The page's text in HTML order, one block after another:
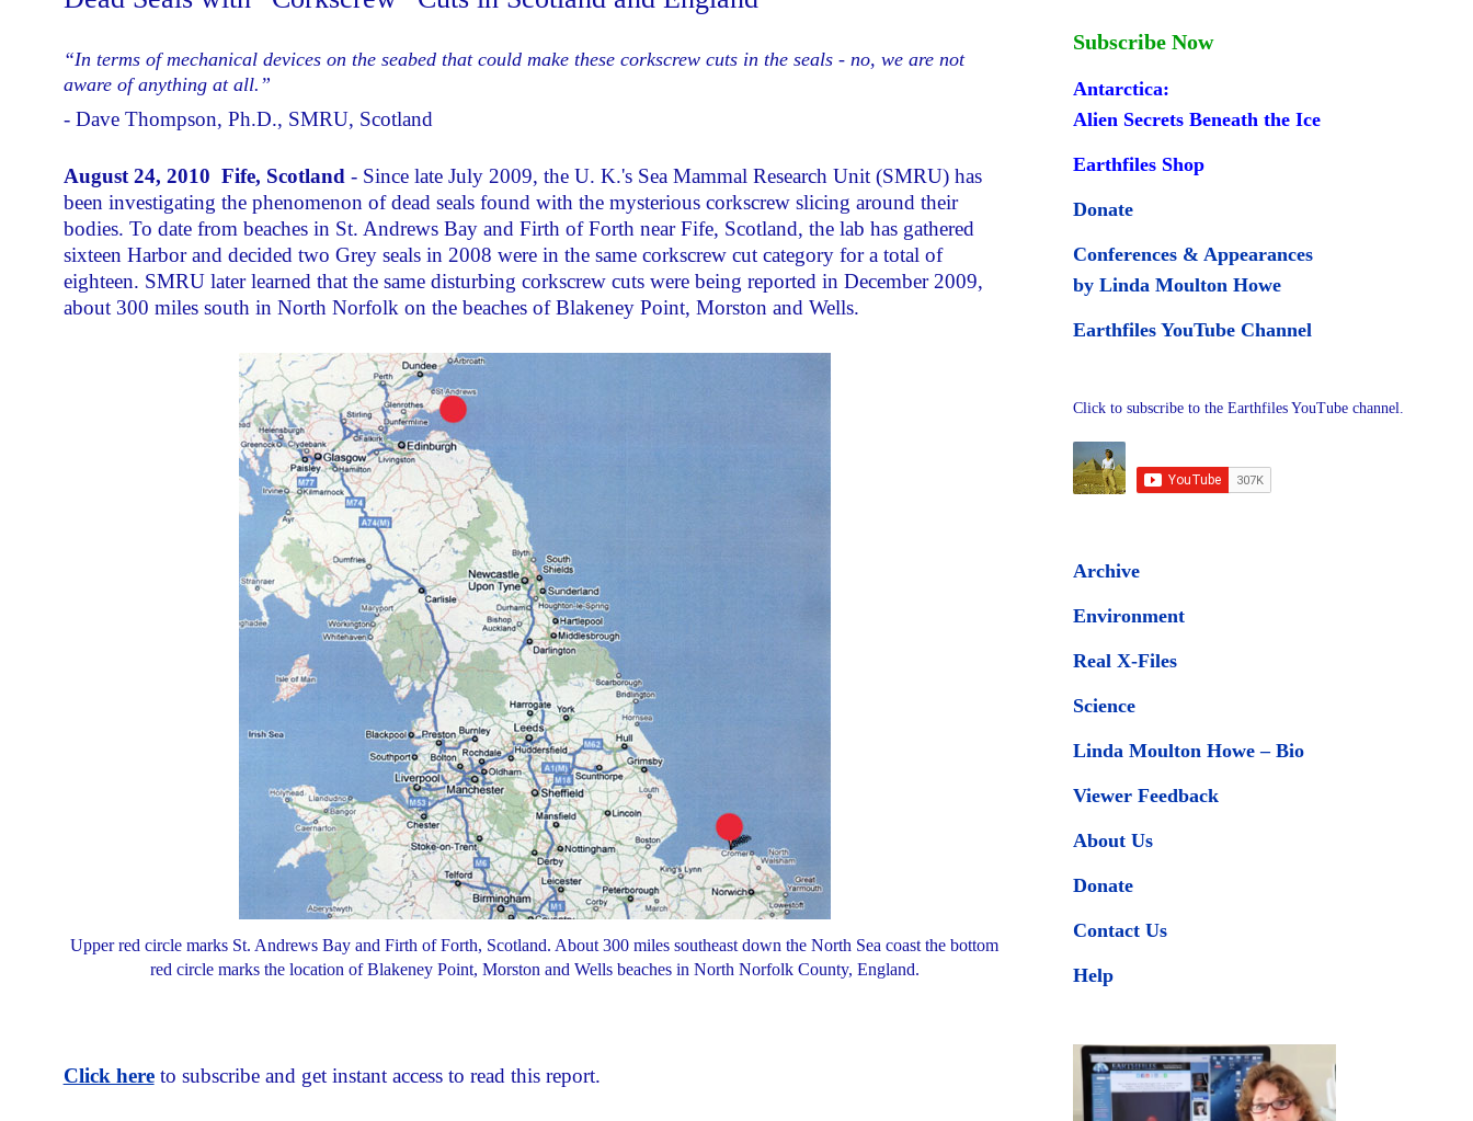
“In terms of mechanical devices on the seabed that could make these corkscrew cuts in the seals - no, we are not
aware of anything at all.”
- Dave Thompson, Ph.D., SMRU, Scotland
August 24, 2010 Fife, Scotland- Since late July 2009, the U. K.'s Sea Mammal Research Unit (SMRU) has
been investigating the phenomenon of dead seals found with the mysterious corkscrew slicing around their
bodies. To date from beaches in St. Andrews Bay and Firth of Forth near Fife, Scotland, the lab has gathered
sixteen Harbor and decided two Grey seals in 2008 were in the same corkscrew cut category for a total of
eighteen. SMRU later learned that the same disturbing corkscrew cuts were being reported in December 2009,
about 300 miles south in North Norfolk on the beaches of Blakeney Point, Morston and Wells.
Upper red circle marks St. Andrews Bay and Firth of Forth, Scotland. About 300 miles southeast down the North Sea coast the bottom
red circle marks the location of Blakeney Point, Morston and Wells beaches in North Norfolk County, England.
Click hereto subscribe and get instant access to read this report.
Subscribe Now
Antarctica:
Alien Secrets Beneath the Ice
Earthfiles Shop
Donate
Conferences & Appearances
by Linda Moulton Howe
Earthfiles YouTube Channel
Click to subscribe to the Earthfiles YouTube channel.
Archive
Environment
Real X-Files
Science
Linda Moulton Howe – Bio
Viewer Feedback
About Us
Donate
Contact Us
Help